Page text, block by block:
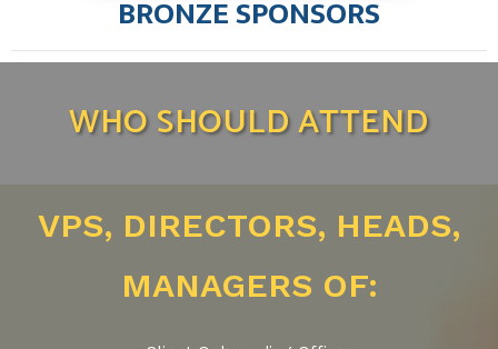
BRONZE SPONSORS
WHO SHOULD ATTEND
VPS, DIRECTORS, HEADS,
MANAGERS OF: